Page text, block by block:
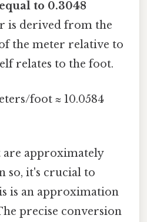
to 0.3048
is derived from the
the meter relative to
relates to the foot.
foot ≈ 10.0584
are approximately
so, it's crucial to
is an approximation
precise conversion